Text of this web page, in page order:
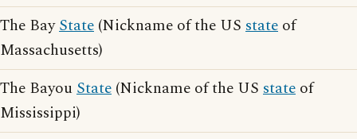
The BayState (Nickname of the US state of
Massachusetts)
The BayouState (Nickname of the US state of
Mississippi)